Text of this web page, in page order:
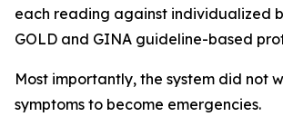
each reading against individualized
GOLD and GINA guideline-based
Most importantly, the system did not
symptoms to become emergencies.